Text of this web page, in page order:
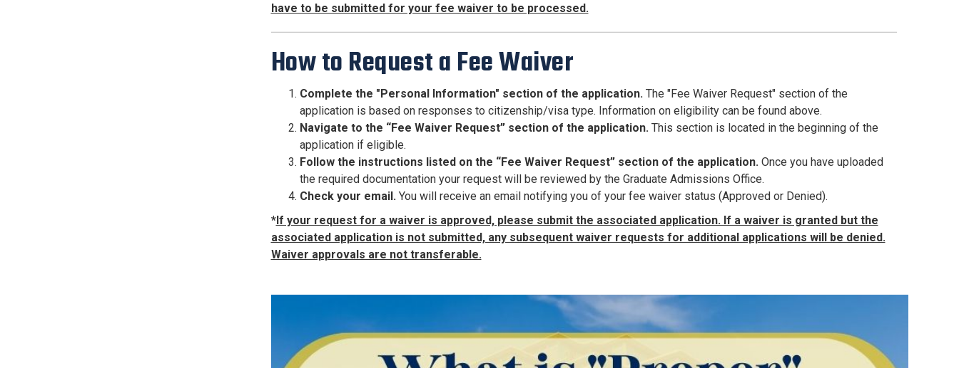
have to be submitted for your fee waiver to be processed.
How to Request a Fee Waiver
Complete the "Personal Information" section of the application. The "Fee Waiver Request" section of the
application is based on responses to citizenship/visa type. Information on eligibility can be found above.
Navigate to the “Fee Waiver Request” section of the application. This section is located in the beginning of the
application if eligible.
Follow the instructions listed on the “Fee Waiver Request” section of the application. Once you have uploaded
the required documentation your request will be reviewed by the Graduate Admissions Office.
Check your email. You will receive an email notifying you of your fee waiver status (Approved or Denied).
*If your request for a waiver is approved, please submit the associated application. If a waiver is granted but the
associated application is not submitted, any subsequent waiver requests for additional applications will be denied.
Waiver approvals are not transferable.